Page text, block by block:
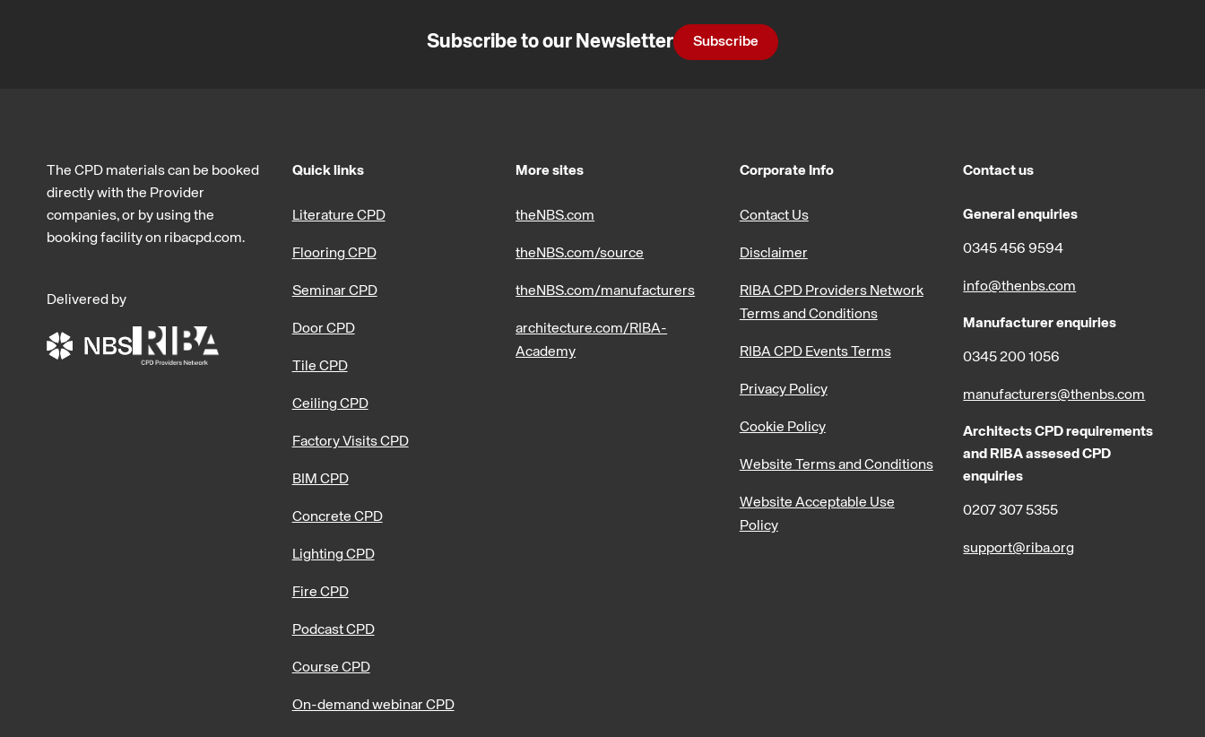
Subscribe to our Newsletter Subscribe
The CPD materials can be booked
directly with the Provider
companies, or by using the
booking facility on ribacpd.com.
Delivered by
Quick links
Literature CPD
Flooring CPD
Seminar CPD
Door CPD
Tile CPD
Ceiling CPD
Factory Visits CPD
BIM CPD
Concrete CPD
Lighting CPD
Fire CPD
Podcast CPD
Course CPD
On-demand webinar CPD
More sites
theNBS.com
theNBS.com/source
theNBS.com/manufacturers
architecture.com/RIBA-
Academy
Corporate Info
Contact Us
Disclaimer
RIBA CPD Providers Network
Terms and Conditions
RIBA CPD Events Terms
Privacy Policy
Cookie Policy
Website Terms and Conditions
Website Acceptable Use
Policy
Contact us
General enquiries
0345 456 9594
info@thenbs.com
Manufacturer enquiries
0345 200 1056
manufacturers@thenbs.com
Architects CPD requirements
and RIBA assesed CPD
enquiries
0207 307 5355
support@riba.org